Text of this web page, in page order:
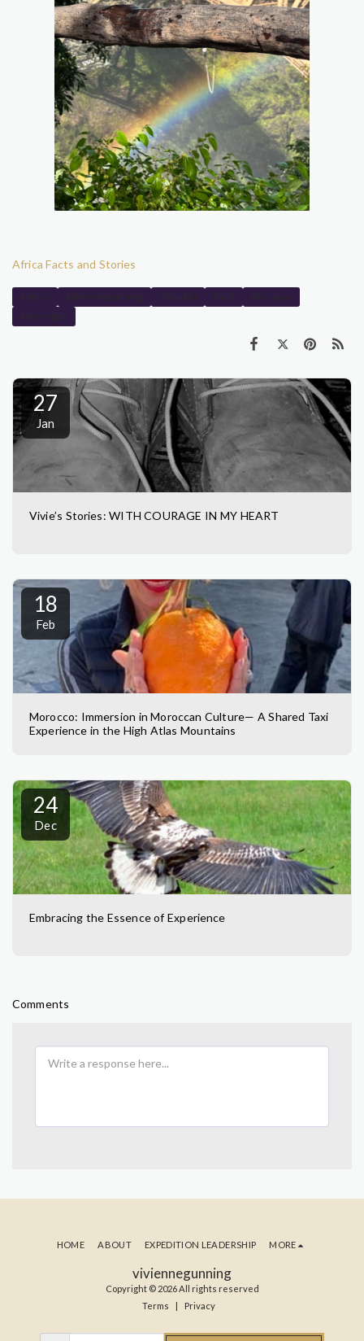
Africa Facts and Stories
#africa
#morocco
#serengeti
27
Jan
Vivie’s Stories: WITH COURAGE IN MY HEART
18
Feb
Morocco: Immersion in Moroccan Culture— A Shared Taxi
Experience in the High Atlas Mountains
24
Dec
Embracing the Essence of Experience
Comments
viviennegunning
Copyright © 2026 All rights reserved
Terms | Privacy
HOME ABOUT EXPEDITION LEADERSHIP MORE